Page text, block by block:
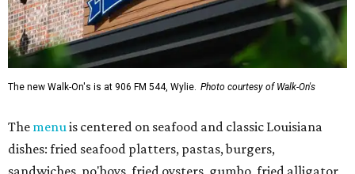
The new Walk-On's is at 906 FM 544, Wylie. Photo courtesy of Walk-On's
The menuis centered on seafood and classic Louisiana
dishes: fried seafood platters, pastas, burgers,